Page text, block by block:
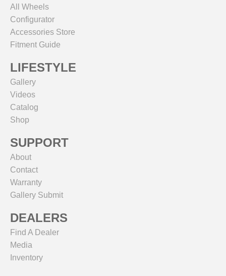
All Wheels
Configurator
Accessories Store
Fitment Guide
LIFESTYLE
Gallery
Videos
Catalog
Shop
SUPPORT
About
Contact
Warranty
Gallery Submit
DEALERS
Find A Dealer
Media
Inventory